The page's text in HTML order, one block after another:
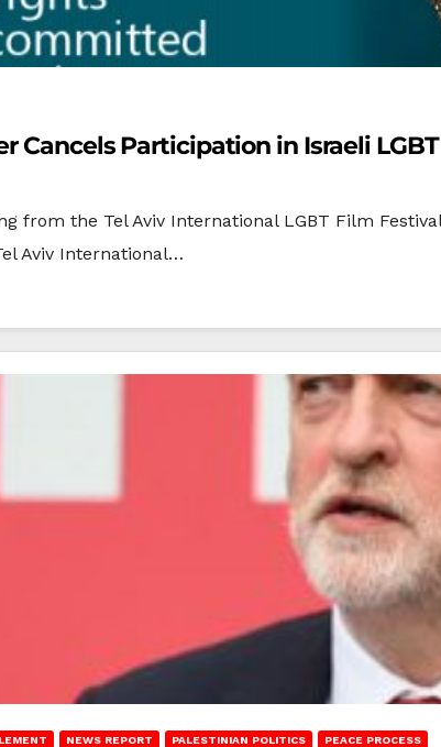
Participation in Israeli
from the Tel Aviv International LGBT Film
Aviv International…
NEWS REPORT PALESTINIAN POLITICS PEACE PROCESS